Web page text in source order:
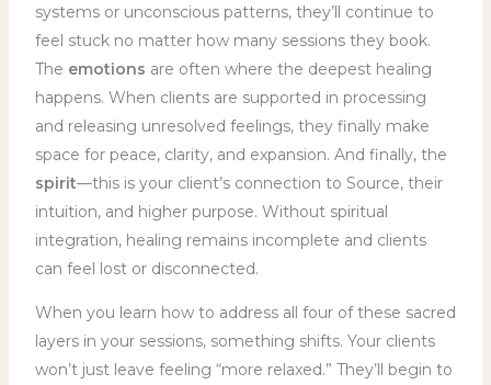
systems or unconscious patterns, they’ll continue to
feel stuck no matter how many sessions they book.
The emotions are often where the deepest healing
happens. When clients are supported in processing
and releasing unresolved feelings, they finally make
space for peace, clarity, and expansion. And finally, the
spirit—this is your client’s connection to Source, their
intuition, and higher purpose. Without spiritual
integration, healing remains incomplete and clients
can feel lost or disconnected.
When you learn how to address all four of these sacred
layers in your sessions, something shifts. Your clients
won’t just leave feeling “more relaxed.” They’ll begin to